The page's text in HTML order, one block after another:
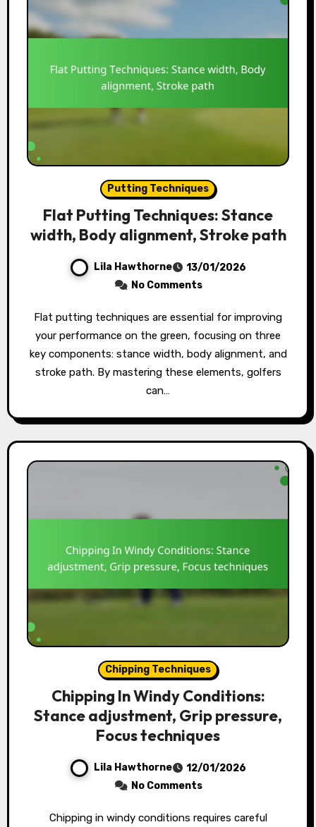
Putting Techniques
Flat Putting Techniques: Stance
width, Body alignment, Stroke path
Lila Hawthorne
13/01/2026
No Comments
Flat putting techniques are essential for improving
your performance on the green, focusing on three
key components: stance width, body alignment, and
stroke path. By mastering these elements, golfers
can…
Chipping Techniques
Chipping In Windy Conditions:
Stance adjustment, Grip pressure,
Focus techniques
Lila Hawthorne
12/01/2026
No Comments
Chipping in windy conditions requires careful